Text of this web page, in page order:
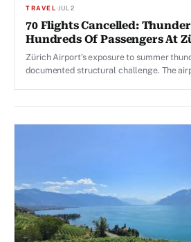
TRAVEL ·JUL 2
70 Flights Cancelled:
Hundreds Of Passengers At
Zürich Airport's exposure to summer
documented structural challenge. The